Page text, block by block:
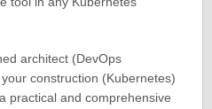
architect (DevOps
construction (Kubernetes)
practical and comprehensive